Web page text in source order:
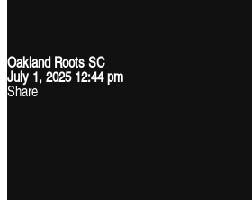
Oakland Roots SC
July 1, 2025 12:44 pm
Share